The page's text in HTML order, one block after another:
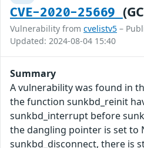
CVE-2020-25669
Vulnerability from cvelistv5 –
Updated: 2024-08-04 15:40
Summary
A vulnerability was found in
the function sunkbd_reinit
sunkbd_interrupt before
the dangling pointer is set to
sunkbd_disconnect, there is